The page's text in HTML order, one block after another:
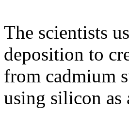
The scientists
deposition to
from cadmium
using silicon as